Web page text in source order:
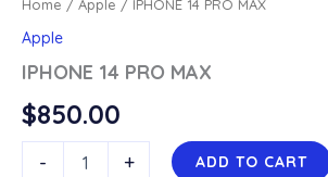
Home / Apple / IPHONE 14 PRO MAX
Apple
IPHONE 14 PRO MAX
$850.00
- + ADD TO CART